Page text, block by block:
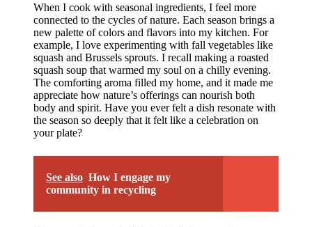
When I cook with seasonal ingredients, I feel more
connected to the cycles of nature. Each season brings a
new palette of colors and flavors into my kitchen. For
example, I love experimenting with fall vegetables like
squash and Brussels sprouts. I recall making a roasted
squash soup that warmed my soul on a chilly evening.
The comforting aroma filled my home, and it made me
appreciate how nature’s offerings can nourish both
body and spirit. Have you ever felt a dish resonate with
the season so deeply that it felt like a celebration on
your plate?
See also How I engage my
community in recycling